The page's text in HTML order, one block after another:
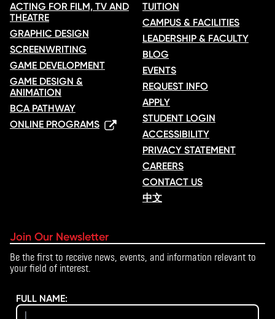
ACTING FOR FILM, TV AND
THEATRE
GRAPHIC DESIGN
SCREENWRITING
GAME DEVELOPMENT
GAME DESIGN &
ANIMATION
BCA PATHWAY
ONLINE PROGRAMS
TUITION
CAMPUS & FACILITIES
LEADERSHIP & FACULTY
BLOG
EVENTS
REQUEST INFO
APPLY
STUDENT LOGIN
ACCESSIBILITY
PRIVACY STATEMENT
CAREERS
CONTACT US
中文
Join Our Newsletter
Be the first to receive news, events, and information relevant to
your field of interest.
FULL NAME: